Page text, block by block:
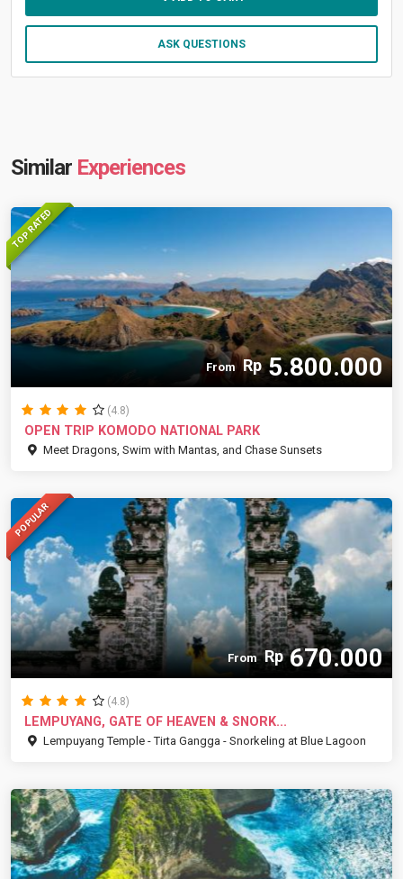
ASK QUESTIONS
Similar Experiences
TOP RATED
From Rp5.800.000
(4.8)
OPEN TRIP KOMODO NATIONAL PARK
Meet Dragons, Swim with Mantas, and Chase Sunsets
POPULAR
From Rp670.000
(4.8)
LEMPUYANG, GATE OF HEAVEN & SNORK...
Lempuyang Temple - Tirta Gangga - Snorkeling at Blue Lagoon